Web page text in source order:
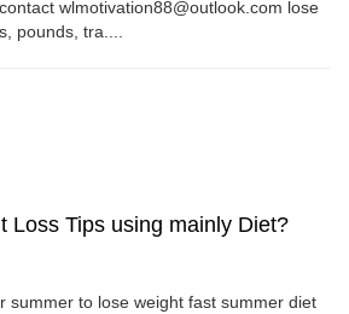
wlmotivation88@outlook.com lose
pounds, tra....
Loss Tips using mainly Diet?
summer to lose weight fast summer diet